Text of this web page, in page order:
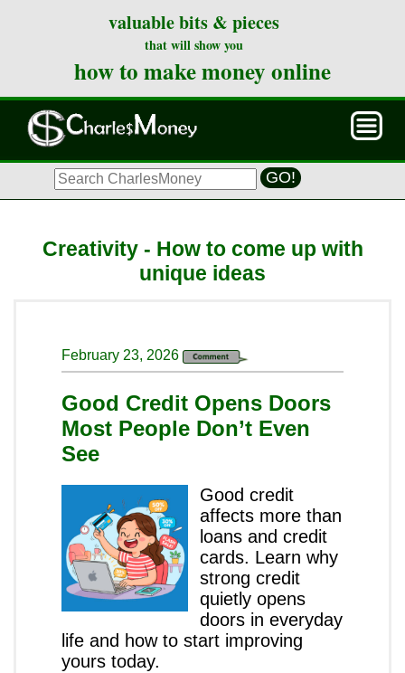
valuable bits & pieces
that will show you
how to make money online
GO!
Creativity - How to come up with
unique ideas
February 23, 2026
Good Credit Opens Doors
Most People Don’t Even
See
Good credit
affects more than
loans and credit
cards. Learn why
strong credit
quietly opens
doors in everyday
life and how to start improving
yours today.